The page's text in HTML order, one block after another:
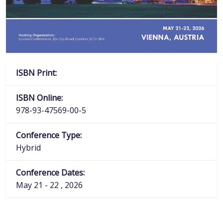
ISBN Print:
ISBN Online:
978-93-47569-00-5
Conference Type:
Hybrid
Conference Dates:
May 21 - 22 , 2026